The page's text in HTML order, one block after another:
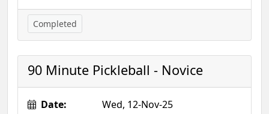
Completed
90 Minute Pickleball - Novice
Date:
Wed, 12-Nov-25